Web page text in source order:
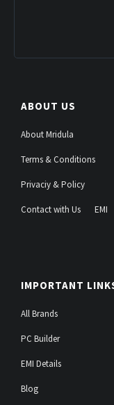
ABOUT US
About Mridula
Terms & Conditions
Privaciy & Policy
Contact with Us EMI
IMPORTANT
All Brands
PC Builder
EMI Details
Blog